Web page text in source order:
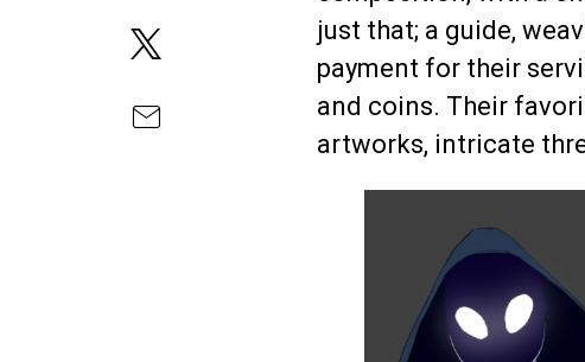
just that; a guide,
payment for their
and coins. Their
artworks, intricate